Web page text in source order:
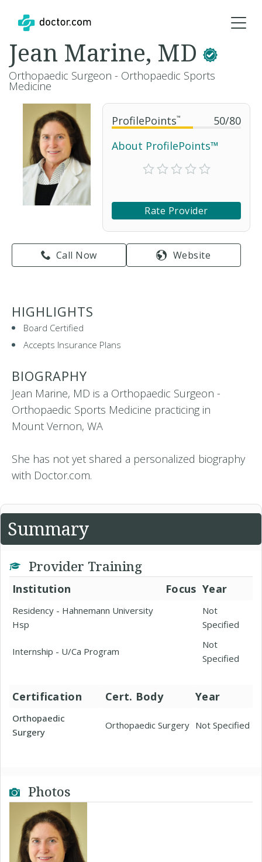
ProfilePoints™ 50/80
About ProfilePoints™
Rate Provider
Call Now Website
Jean Marine, MD
Orthopaedic Surgeon - Orthopaedic Sports
Medicine
HIGHLIGHTS
Board Certified
Accepts Insurance Plans
BIOGRAPHY
Jean Marine, MD is a Orthopaedic Surgeon -
Orthopaedic Sports Medicine practicing in
Mount Vernon, WA
She has not yet shared a personalized biography
with Doctor.com.
Summary
Provider Training
Institution Focus Year
Residency - Hahnemann University
Hsp
Not
Specified
Internship - U/Ca Program
Not
Specified
Certification Cert. Body Year
Orthopaedic
Surgery
Orthopaedic Surgery Not Specified
Photos